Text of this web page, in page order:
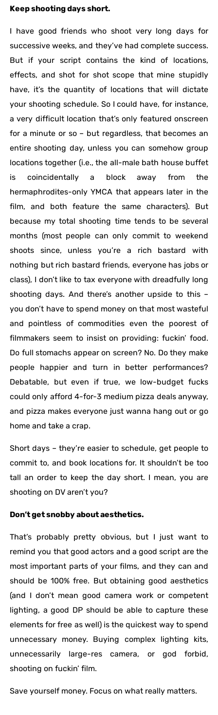
Keep shooting days short.
I have good friends who shoot very long days for
successive weeks, and they’ve had complete success.
But if your script contains the kind of locations,
effects, and shot for shot scope that mine stupidly
have, it’s the quantity of locations that will dictate
your shooting schedule. So I could have, for instance,
a very difficult location that’s only featured onscreen
for a minute or so – but regardless, that becomes an
entire shooting day, unless you can somehow group
locations together (i.e., the all-male bath house buffet
is coincidentally a block away from the
hermaphrodites-only YMCA that appears later in the
film, and both feature the same characters). But
because my total shooting time tends to be several
months (most people can only commit to weekend
shoots since, unless you’re a rich bastard with
nothing but rich bastard friends, everyone has jobs or
class), I don’t like to tax everyone with dreadfully long
shooting days. And there’s another upside to this –
you don’t have to spend money on that most wasteful
and pointless of commodities even the poorest of
filmmakers seem to insist on providing: fuckin’ food.
Do full stomachs appear on screen? No. Do they make
people happier and turn in better performances?
Debatable, but even if true, we low-budget fucks
could only afford 4-for-3 medium pizza deals anyway,
and pizza makes everyone just wanna hang out or go
home and take a crap.
Short days – they’re easier to schedule, get people to
commit to, and book locations for. It shouldn’t be too
tall an order to keep the day short. I mean, you are
shooting on DV aren’t you?
Don’t get snobby about aesthetics.
That’s probably pretty obvious, but I just want to
remind you that good actors and a good script are the
most important parts of your films, and they can and
should be 100% free. But obtaining good aesthetics
(and I don’t mean good camera work or competent
lighting, a good DP should be able to capture these
elements for free as well) is the quickest way to spend
unnecessary money. Buying complex lighting kits,
unnecessarily large-res camera, or god forbid,
shooting on fuckin’ film.
Save yourself money. Focus on what really matters.